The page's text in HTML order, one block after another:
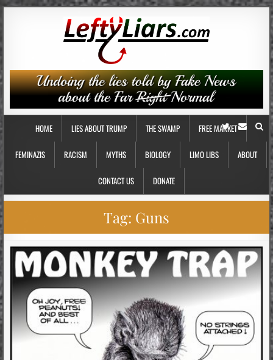
HOME LIES ABOUT TRUMP THE SWAMP FREE MARKET
FEMINAZIS RACISM MYTHS BIOLOGY LIMO LIBS ABOUT
CONTACT US DONATE
Tag: Guns